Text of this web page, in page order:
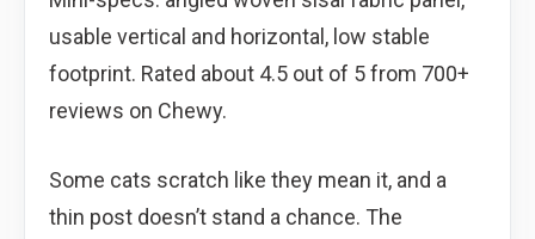
usable vertical and horizontal, low stable
footprint. Rated about 4.5 out of 5 from 700+
reviews on Chewy.
Some cats scratch like they mean it, and a
thin post doesn’t stand a chance. The